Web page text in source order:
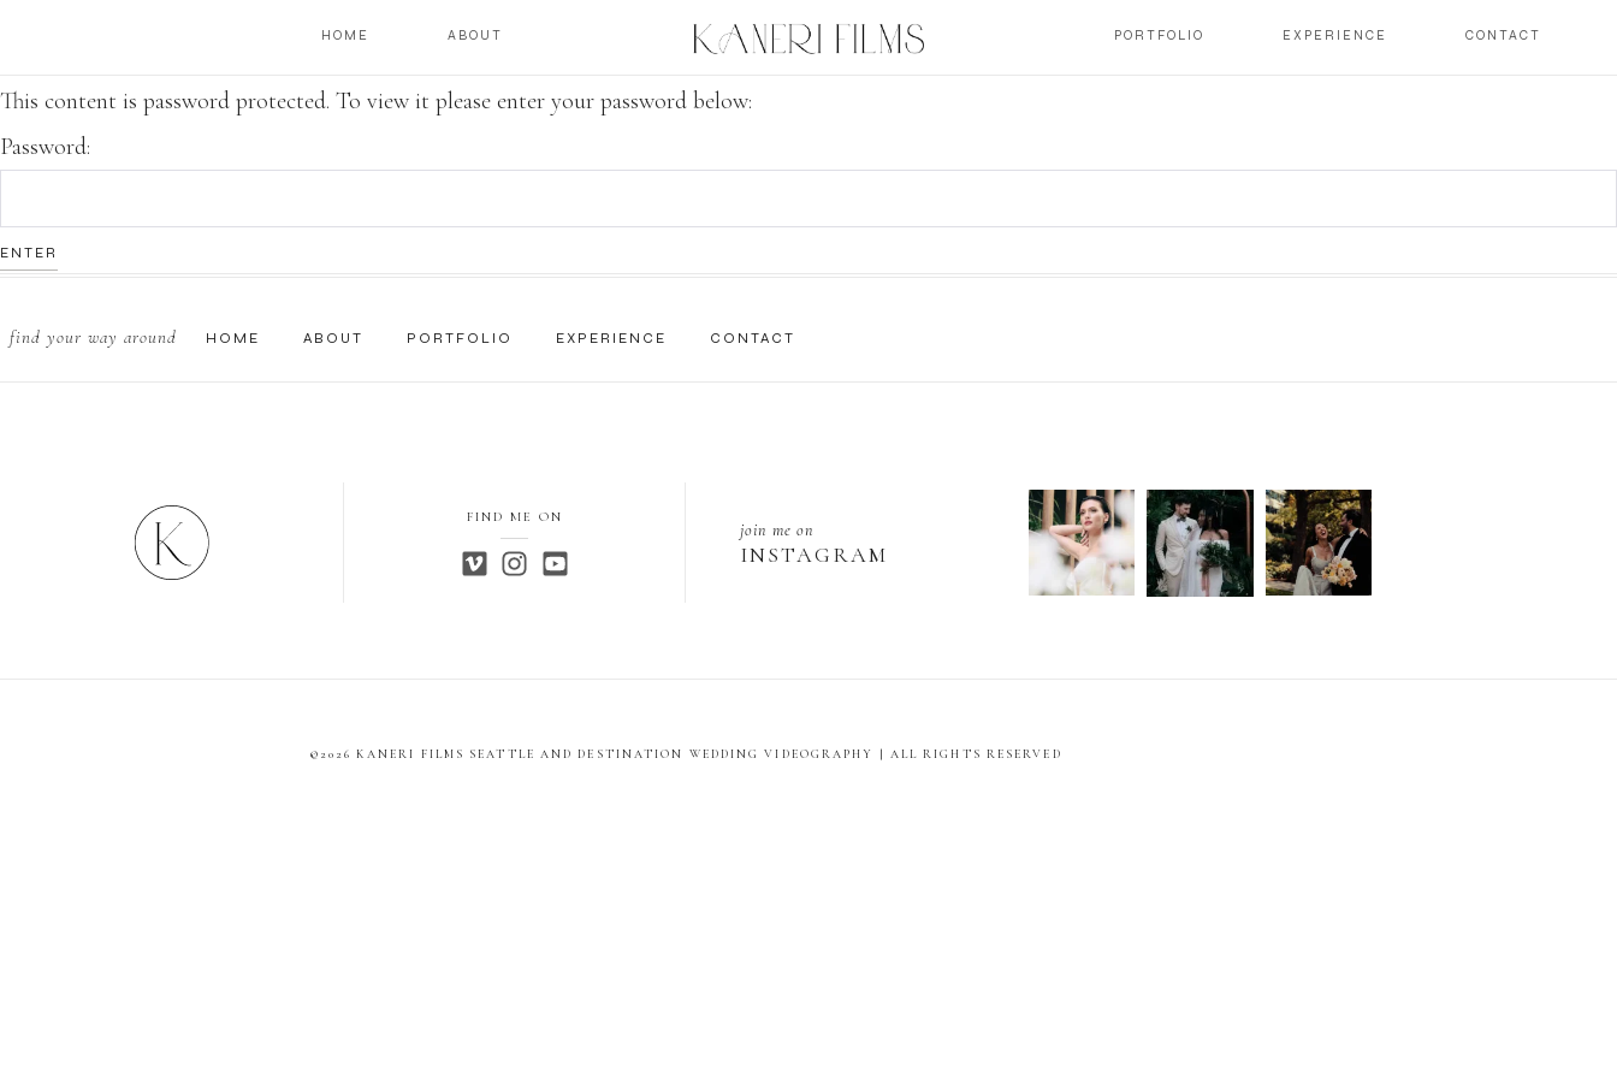
HOME ABOUT PORTFOLIO EXPERIENCE CONTACT
This content is password protected. To view it please enter your password below:
Password:
find your way around HOME ABOUT PORTFOLIO EXPERIENCE CONTACT
FIND ME ON
join me on
INSTAGRAM
©2026 KANERI FILMS SEATTLE AND DESTINATION WEDDING VIDEOGRAPHY | ALL RIGHTS RESERVED